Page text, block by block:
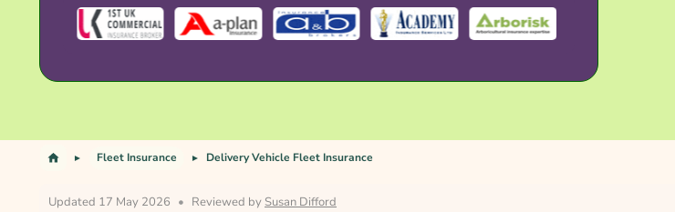
Fleet Insurance Delivery Vehicle Fleet Insurance
Updated 17 May 2026 • Reviewed by Susan Difford